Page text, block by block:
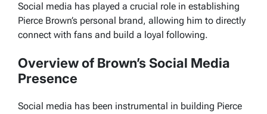
Social media has played a crucial role in establishing
Pierce Brown’s personal brand, allowing him to directly
connect with fans and build a loyal following.
Overview of Brown’s Social Media
Presence
Social media has been instrumental in building Pierce